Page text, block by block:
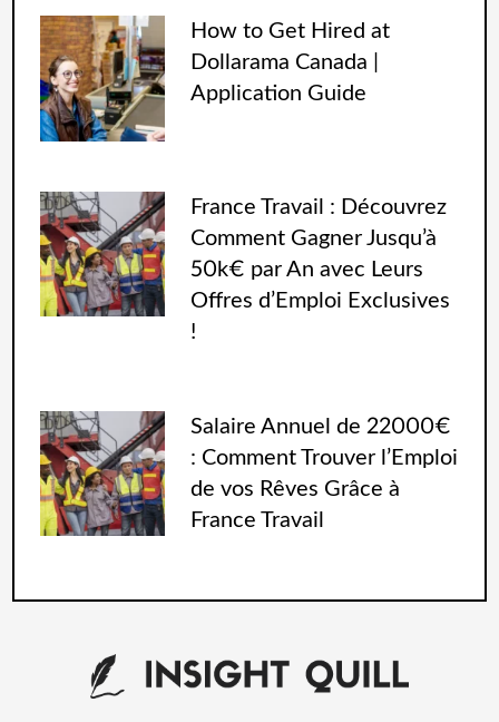
How to Get Hired at
Dollarama Canada |
Application Guide
France Travail : Découvrez
Comment Gagner Jusqu’à
50k€ par An avec Leurs
Offres d’Emploi Exclusives
!
Salaire Annuel de 22000€
: Comment Trouver l’Emploi
de vos Rêves Grâce à
France Travail